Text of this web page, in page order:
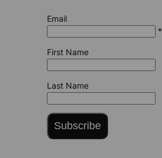
Email
*
First Name
Last Name
Subscribe